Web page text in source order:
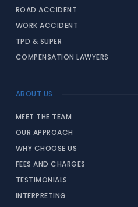
ROAD ACCIDENT
WORK ACCIDENT
TPD & SUPER
COMPENSATION LAWYERS
ABOUT US
MEET THE TEAM
OUR APPROACH
WHY CHOOSE US
FEES AND CHARGES
TESTIMONIALS
INTERPRETING